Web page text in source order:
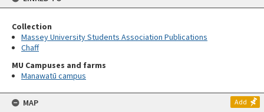
Collection
Massey University Students Association Publications
Chaff
MU Campuses and farms
Manawatū campus
MAP Add